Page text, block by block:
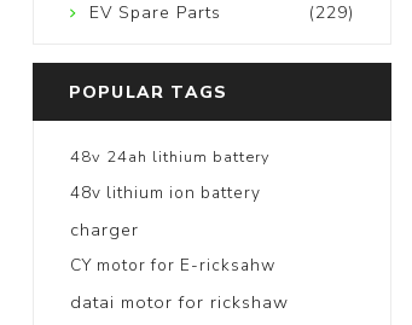
(229)
EV Spare Parts
POPULAR TAGS
48v 24ah lithium battery
48v lithium ion battery
charger
CY motor for E-ricksahw
datai motor for rickshaw